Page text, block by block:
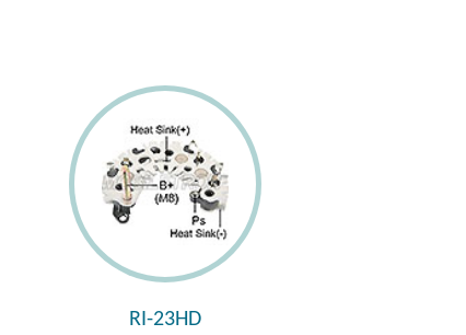
RI-23HD